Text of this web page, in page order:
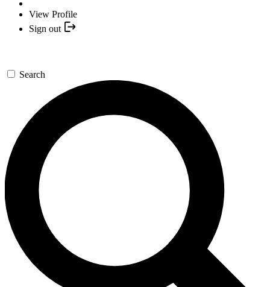
View Profile
Sign out
Search